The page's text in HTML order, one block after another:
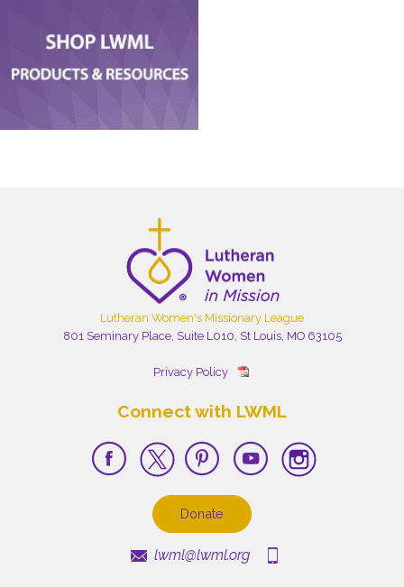
Lutheran Women's Missionary League
801 Seminary Place, Suite L010, St Louis, MO 63105
Privacy Policy
Connect with LWML
Donate
lwml@lwml.org